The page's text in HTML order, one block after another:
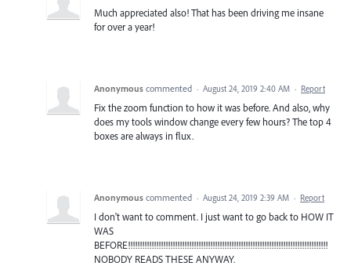
Much appreciated also! That has been driving me insane
for over a year!
Anonymous commented · August 24, 2019 2:40 AM · Report
Fix the zoom function to how it was before. And also, why
does my tools window change every few hours? The top 4
boxes are always in flux.
Anonymous commented · August 24, 2019 2:39 AM · Report
I don't want to comment. I just want to go back to HOW IT
WAS
BEFORE!!!!!!!!!!!!!!!!!!!!!!!!!!!!!!!!!!!!!!!!!!!!!!!!!!!!!!!!!!!!!!!!!!!!!!!!!!!!!!!!!!!!!
NOBODY READS THESE ANYWAY.